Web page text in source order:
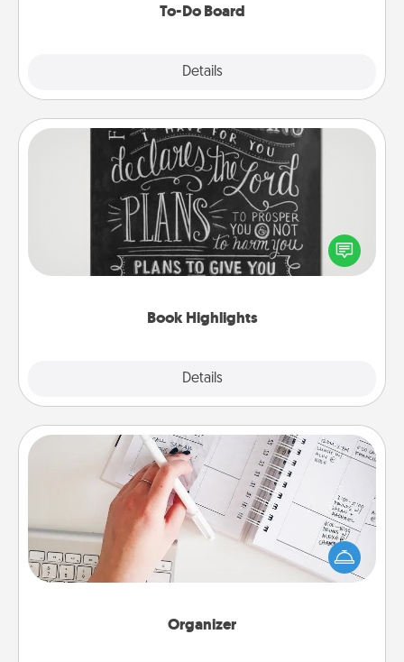
To-Do Board
Details
Book Highlights
Details
Book Highlights
Are you crafty or creative? Sometimes people
highlight words or phrases in books that speak
meaningfully to them. To give a fun gift, find some
Organizer
Organizer
Fill out an organizer with relevant birthdays and
special days and then give it to your loved one! For
the one whose secondary love language is Words
of Affirmation, include a few loving entries every